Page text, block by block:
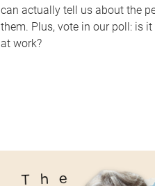
can actually tell us about the
them. Plus, vote in our poll: is
at work?